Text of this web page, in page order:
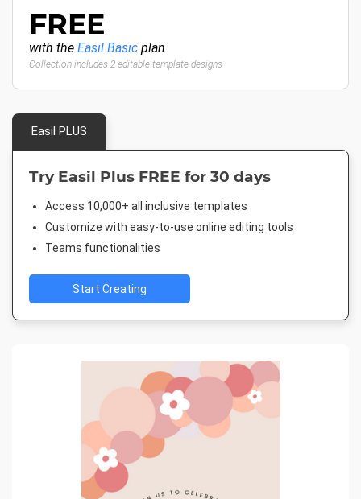
FREE
with the Easil Basic plan
Collection includes 2 editable template designs
Easil PLUS
Try Easil Plus FREE for 30 days
Access 10,000+ all inclusive templates
Customize with easy-to-use online editing tools
Teams functionalities
Start Creating